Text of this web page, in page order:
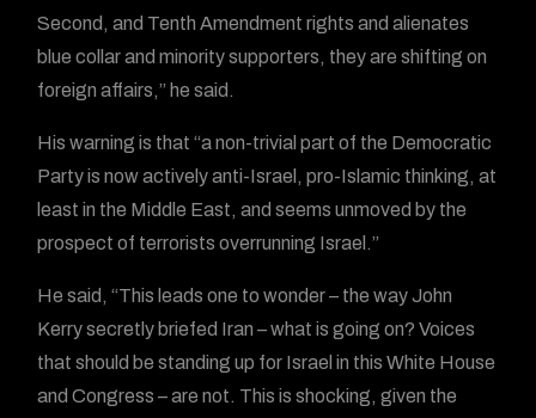
Second, and Tenth Amendment rights and alienates
blue collar and minority supporters, they are shifting on
foreign affairs,” he said.
His warning is that “a non-trivial part of the Democratic
Party is now actively anti-Israel, pro-Islamic thinking, at
least in the Middle East, and seems unmoved by the
prospect of terrorists overrunning Israel.”
He said, “This leads one to wonder – the way John
Kerry secretly briefed Iran – what is going on? Voices
that should be standing up for Israel in this White House
and Congress – are not. This is shocking, given the